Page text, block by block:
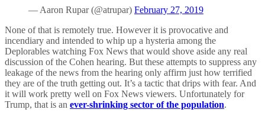
— Aaron Rupar (@atrupar) February 27, 2019
None of that is remotely true. However it is provocative and
incendiary and intended to whip up a hysteria among the
Deplorables watching Fox News that would shove aside any real
discussion of the Cohen hearing. But these attempts to suppress any
leakage of the news from the hearing only affirm just how terrified
they are of the truth getting out. It’s a tactic that drips with fear. And
it will work pretty well on Fox News viewers. Unfortunately for
Trump, that is an ever-shrinking sector of the population.